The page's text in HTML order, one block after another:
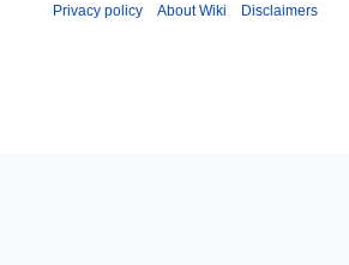
Privacy policy About Wiki Disclaimers